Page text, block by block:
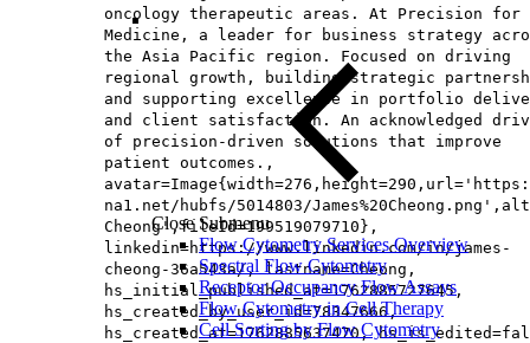
Close Submenu
Flow Cytometry Services Overview
Spectral Flow Cytometry
Receptor Occupancy Flow Assays
Flow Cytometry in Cell Therapy
Cell Sorting by Flow Cytometry
oncology therapeutic areas. At Precision for
Medicine, a leader for business strategy
the Asia Pacific region. Focused on driving
regional growth, building strategic
and supporting excellence in portfolio
and client satisfaction. An acknowledged
of precision-driven solutions that improve
patient outcomes.,
na1.net/hubfs/5014803/
Cheong',fileId=199519079710},
linkedin=https://www.linkedin.com/in/james-
cheong-36a543a/, lastname=Cheong,
hs_initial_published_at=1762885727645,
hs_created_by_user_id=78347666,
hs_created_at=1762885637470,